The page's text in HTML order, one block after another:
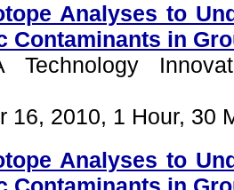
Analyses to
Contaminants in
Technology
16, 2010, 1 Hour, 30
Analyses to